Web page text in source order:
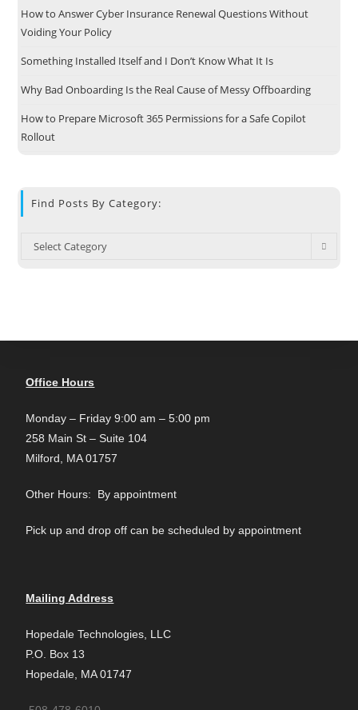
How to Answer Cyber Insurance Renewal Questions Without
Voiding Your Policy
Something Installed Itself and I Don’t Know What It Is
Why Bad Onboarding Is the Real Cause of Messy Offboarding
How to Prepare Microsoft 365 Permissions for a Safe Copilot
Rollout
Find Posts By Category:
Select Category
Office Hours
Monday – Friday 9:00 am – 5:00 pm
258 Main St – Suite 104
Milford, MA 01757
Other Hours: By appointment
Pick up and drop off can be scheduled by appointment
Mailing Address
Hopedale Technologies, LLC
P.O. Box 13
Hopedale, MA 01747